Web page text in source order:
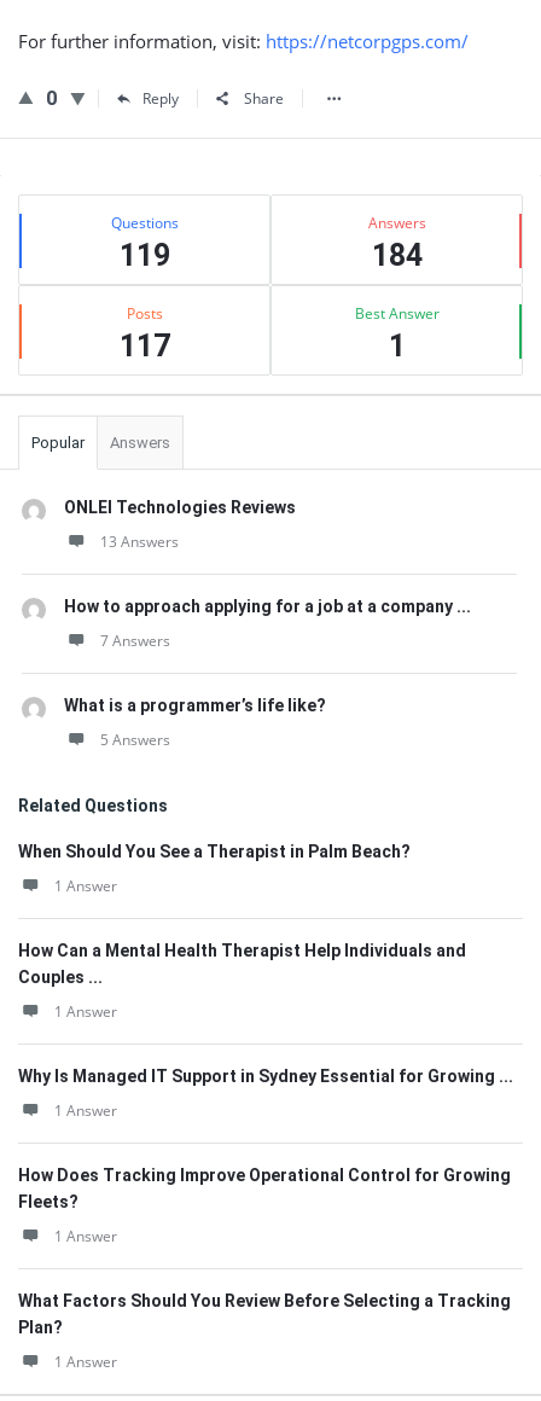
For further information, visit: https://netcorpgps.com/
0 Reply Share
Sidebar
Stats Questions
119
Answers
184
Posts
117
Best Answer
1
Popular Answers
ONLEI Technologies Reviews
13 Answers
How to approach applying for a job at a company ...
7 Answers
What is a programmer’s life like?
5 Answers
Related Questions
When Should You See a Therapist in Palm Beach?
1 Answer
How Can a Mental Health Therapist Help Individuals and
Couples ...
1 Answer
Why Is Managed IT Support in Sydney Essential for Growing ...
1 Answer
How Does Tracking Improve Operational Control for Growing
Fleets?
1 Answer
What Factors Should You Review Before Selecting a Tracking
Plan?
1 Answer